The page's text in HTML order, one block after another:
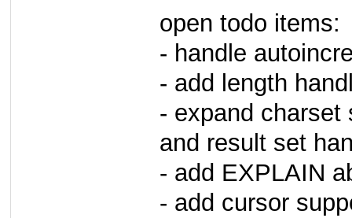
open todo items:
- handle
- add length
- expand charset
and result set
- add EXPLAIN
- add cursor